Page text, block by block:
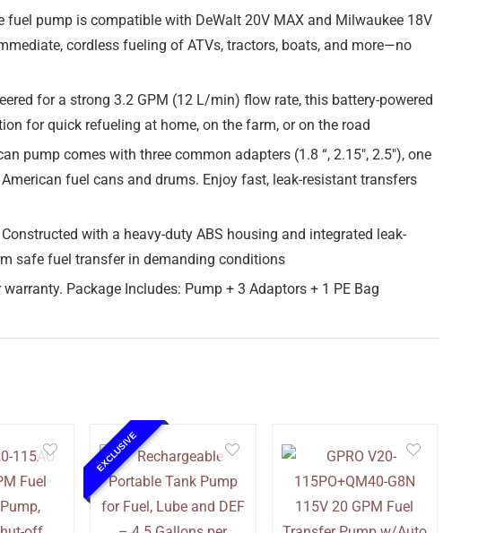
fuel pump is compatible with DeWalt 20V MAX and Milwaukee 18V
cordless fueling of ATVs, tractors, boats, and more—no
for a strong 3.2 GPM (12 L/min) flow rate, this battery-powered
for quick refueling at home, on the farm, or on the road
pump comes with three common adapters (1.8 “, 2.15″, 2.5″), one
fuel cans and drums. Enjoy fast, leak-resistant transfers
with a heavy-duty ABS housing and integrated leak-
safe fuel transfer in demanding conditions
Package Includes: Pump + 3 Adaptors + 1 PE Bag
EXCLUSIVE